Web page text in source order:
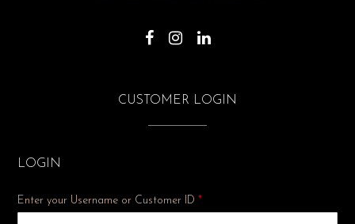
CUSTOMER LOGIN
LOGIN
Enter your Username or Customer ID *